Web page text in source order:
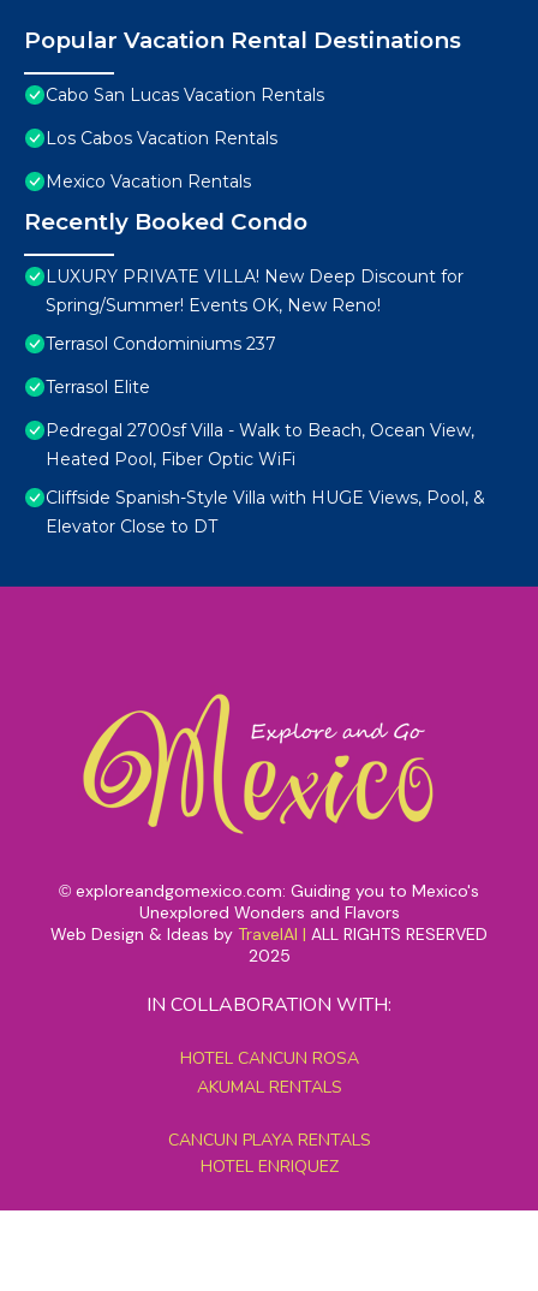
Popular Vacation Rental Destinations
Cabo San Lucas Vacation Rentals
Los Cabos Vacation Rentals
Mexico Vacation Rentals
Recently Booked Condo
LUXURY PRIVATE VILLA! New Deep Discount for
Spring/Summer! Events OK, New Reno!
Terrasol Condominiums 237
Terrasol Elite
Pedregal 2700sf Villa - Walk to Beach, Ocean View,
Heated Pool, Fiber Optic WiFi
Cliffside Spanish-Style Villa with HUGE Views, Pool, &
Elevator Close to DT
© exploreandgomexico.com: Guiding you to Mexico's
Unexplored Wonders and Flavors
Web Design & Ideas by TravelAI | ALL RIGHTS RESERVED
2025
IN COLLABORATION WITH:
HOTEL CANCUN ROSA
AKUMAL RENTALS
CANCUN PLAYA RENTALS
HOTEL ENRIQUEZ
MEXICO GRAND TOURS